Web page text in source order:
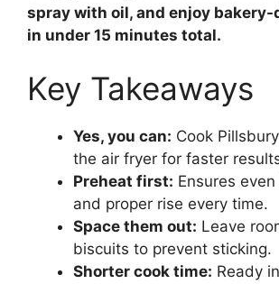
spray with oil, and enjoy
in under 15 minutes total.
Key Takeaways
Yes, you can: Cook
the air fryer for faster
Preheat first: Ensures
and proper rise every time.
Space them out: Leave
biscuits to prevent sticking.
Shorter cook time: Ready